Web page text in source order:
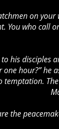
on your
You who call
his disciples
hour?” he
temptation.
the